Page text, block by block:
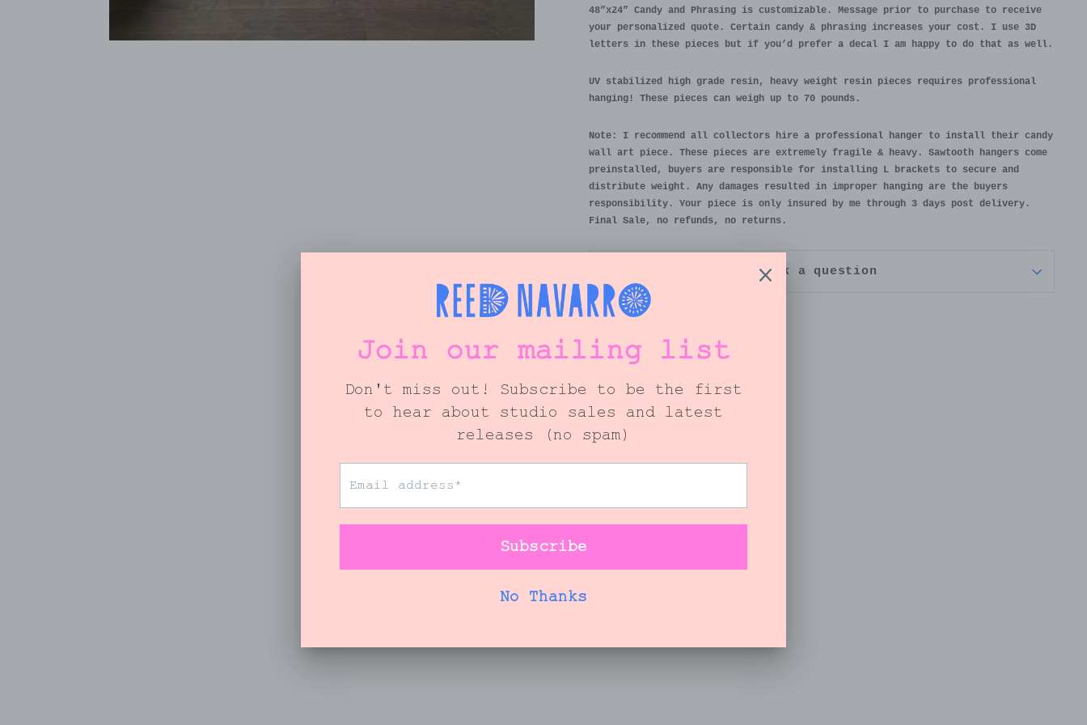
48”x24” Candy and Phrasing is customizable. Message prior to purchase to receive
your personalized quote. Certain candy & phrasing increases your cost. I use 3D
letters in these pieces but if you’d prefer a decal I am happy to do that as well.
UV stabilized high grade resin, heavy weight resin pieces requires professional
hanging! These pieces can weigh up to 70 pounds.
Note: I recommend all collectors hire a professional hanger to install their candy
wall art piece. These pieces are extremely fragile & heavy. Sawtooth hangers come
preinstalled, buyers are responsible for installing L brackets to secure and
distribute weight. Any damages resulted in improper hanging are the buyers
responsibility. Your piece is only insured by me through 3 days post delivery.
Final Sale, no refunds, no returns.
Ask a question
You May Also Like